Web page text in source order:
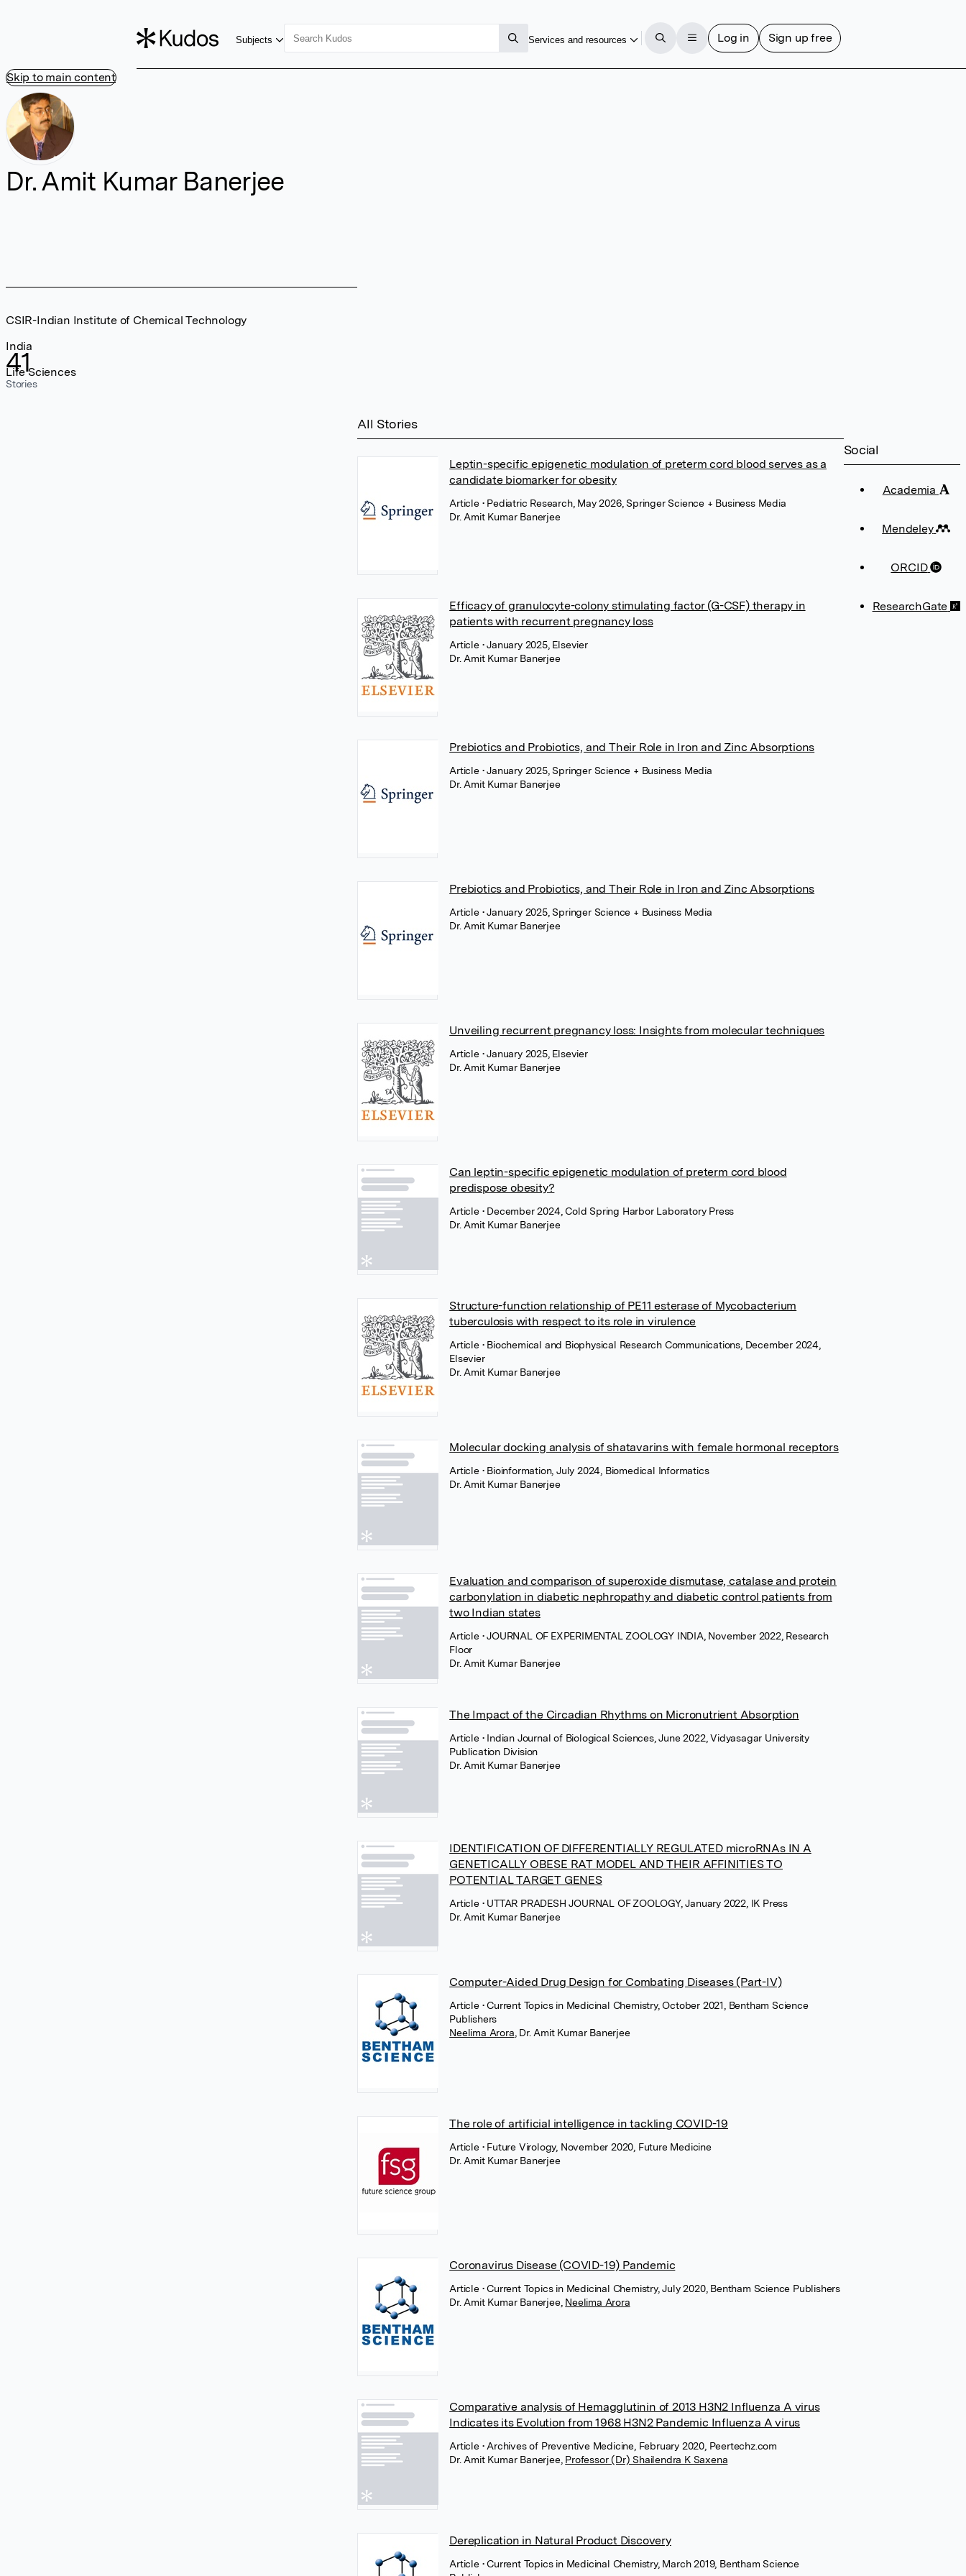
Skip to main content
Subjects Services and resources Log in Sign up free
Dr. Amit Kumar Banerjee
41
Stories
CSIR-Indian Institute of Chemical Technology
India
Life Sciences
Social
Academia
Mendeley
ORCID
ResearchGate
All Stories
Leptin-specific epigenetic modulation of preterm cord blood serves as a
candidate biomarker for obesity
Article • Pediatric Research, May 2026, Springer Science + Business Media
Dr. Amit Kumar Banerjee
Efficacy of granulocyte-colony stimulating factor (G-CSF) therapy in
patients with recurrent pregnancy loss
Article • January 2025, Elsevier
Dr. Amit Kumar Banerjee
Prebiotics and Probiotics, and Their Role in Iron and Zinc Absorptions
Article • January 2025, Springer Science + Business Media
Dr. Amit Kumar Banerjee
Prebiotics and Probiotics, and Their Role in Iron and Zinc Absorptions
Article • January 2025, Springer Science + Business Media
Dr. Amit Kumar Banerjee
Unveiling recurrent pregnancy loss: Insights from molecular techniques
Article • January 2025, Elsevier
Dr. Amit Kumar Banerjee
Can leptin-specific epigenetic modulation of preterm cord blood
predispose obesity?
Article • December 2024, Cold Spring Harbor Laboratory Press
Dr. Amit Kumar Banerjee
Structure-function relationship of PE11 esterase of Mycobacterium
tuberculosis with respect to its role in virulence
Article • Biochemical and Biophysical Research Communications, December 2024,
Elsevier
Dr. Amit Kumar Banerjee
Molecular docking analysis of shatavarins with female hormonal receptors
Article • Bioinformation, July 2024, Biomedical Informatics
Dr. Amit Kumar Banerjee
Evaluation and comparison of superoxide dismutase, catalase and protein
carbonylation in diabetic nephropathy and diabetic control patients from
two Indian states
Article • JOURNAL OF EXPERIMENTAL ZOOLOGY INDIA, November 2022, Research
Floor
Dr. Amit Kumar Banerjee
The Impact of the Circadian Rhythms on Micronutrient Absorption
Article • Indian Journal of Biological Sciences, June 2022, Vidyasagar University
Publication Division
Dr. Amit Kumar Banerjee
IDENTIFICATION OF DIFFERENTIALLY REGULATED microRNAs IN A
GENETICALLY OBESE RAT MODEL AND THEIR AFFINITIES TO
POTENTIAL TARGET GENES
Article • UTTAR PRADESH JOURNAL OF ZOOLOGY, January 2022, IK Press
Dr. Amit Kumar Banerjee
Computer-Aided Drug Design for Combating Diseases (Part-IV)
Article • Current Topics in Medicinal Chemistry, October 2021, Bentham Science
Publishers
Neelima Arora Dr. Amit Kumar Banerjee
The role of artificial intelligence in tackling COVID-19
Article • Future Virology, November 2020, Future Medicine
Dr. Amit Kumar Banerjee
Coronavirus Disease (COVID-19) Pandemic
Article • Current Topics in Medicinal Chemistry, July 2020, Bentham Science Publishers
Dr. Amit Kumar Banerjee, Neelima Arora
Comparative analysis of Hemagglutinin of 2013 H3N2 Influenza A virus
Indicates its Evolution from 1968 H3N2 Pandemic Influenza A virus
Article • Archives of Preventive Medicine, February 2020, Peertechz.com
Dr. Amit Kumar Banerjee, Professor (Dr) Shailendra K Saxena
Dereplication in Natural Product Discovery
Article • Current Topics in Medicinal Chemistry, March 2019, Bentham Science